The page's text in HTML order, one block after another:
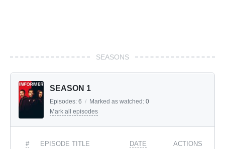
SEASONS
SEASON 1
Episodes: 6 / Marked as watched: 0
Mark all episodes
# EPISODE TITLE DATE ACTIONS